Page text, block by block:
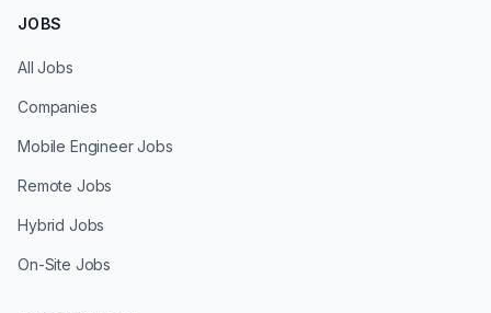
JOBS
All Jobs
Companies
Mobile Engineer Jobs
Remote Jobs
Hybrid Jobs
On-Site Jobs